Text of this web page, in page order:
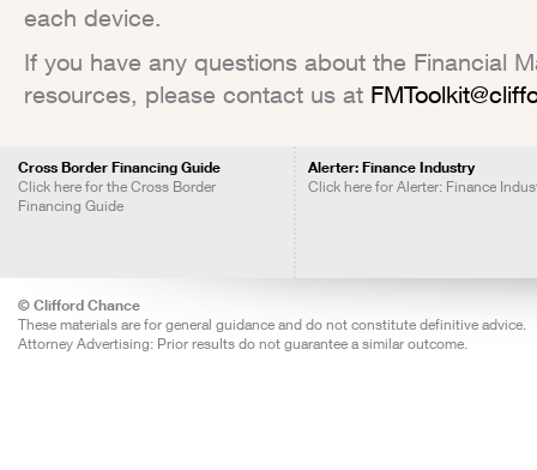
each device.
If you have any questions about the Financial
resources, please contact us at
Cross Border Financing Guide
Click here for the Cross Border
Financing Guide
Alerter: Finance Industry
Click here for Alerter: Finance
© Clifford Chance
These materials are for general guidance and do not constitute definitive advice.
Attorney Advertising: Prior results do not guarantee a similar outcome.